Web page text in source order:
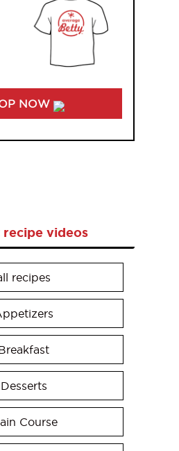
NOW
recipe videos
recipes
Desserts
Course